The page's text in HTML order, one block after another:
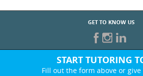
GET TO KNOW US
START TUTORING
Fill out the form above or give